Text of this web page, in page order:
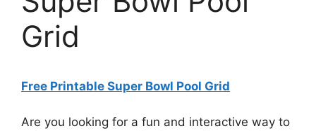
Grid
Free Printable Super Bowl Pool Grid
Are you looking for a fun and interactive way to